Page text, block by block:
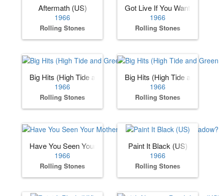
Aftermath (US)
1966
Rolling Stones
Got Live If You Want It
1966
Rolling Stones
Big Hits (High Tide and Green Grass) (US)
1966
Rolling Stones
Big Hits (High Tide and
1966
Rolling Stones
Have You Seen Your Mother, Baby, Standing in the
1966
Rolling Stones
Paint It Black (US)
1966
Rolling Stones